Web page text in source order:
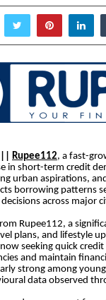
Rupee112, a fast-
in short-term credit
urban aspirations,
borrowing patterns
across major
Rupee112, a
plans, and lifestyle
seeking quick
and maintain
strong among
data observed